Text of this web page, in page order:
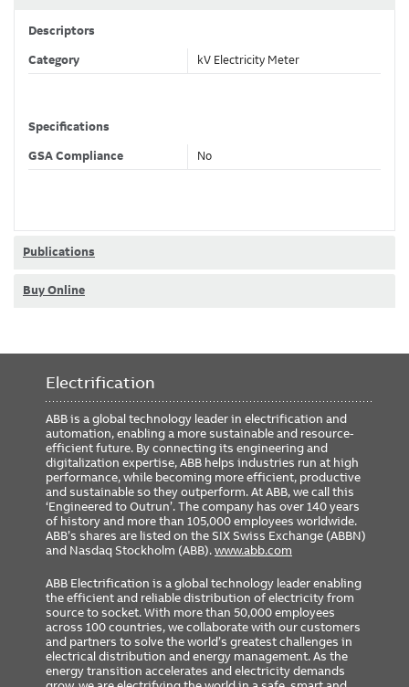
Descriptors
Category kV Electricity Meter
Specifications
GSA Compliance No
Publications
Buy Online
Electrification
ABB is a global technology leader in electrification and
automation, enabling a more sustainable and resource-
efficient future. By connecting its engineering and
digitalization expertise, ABB helps industries run at high
performance, while becoming more efficient, productive
and sustainable so they outperform. At ABB, we call this
‘Engineered to Outrun’. The company has over 140 years
of history and more than 105,000 employees worldwide.
ABB’s shares are listed on the SIX Swiss Exchange (ABBN)
and Nasdaq Stockholm (ABB).www.abb.com
ABB Electrification is a global technology leader enabling
the efficient and reliable distribution of electricity from
source to socket. With more than 50,000 employees
across 100 countries, we collaborate with our customers
and partners to solve the world’s greatest challenges in
electrical distribution and energy management. As the
energy transition accelerates and electricity demands